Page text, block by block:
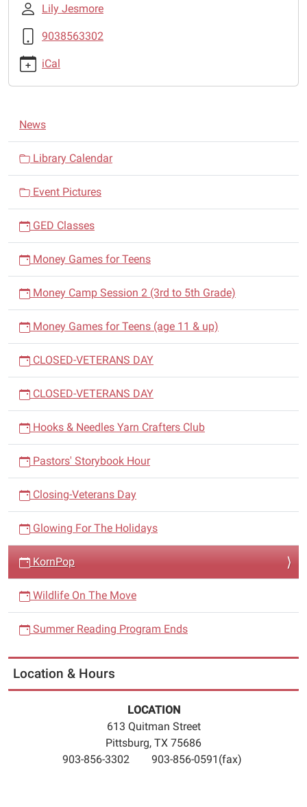
06T15:00:00-
2024-
06-
06T16:00:00-
05:00
combination
Comedy
Magic,
and
course
art,
Kornpop
enlivens
any
event.
Lily Jesmore
9038563302
iCal
N
a
i
g
o
n
News
Library Calendar
Event Pictures
GED Classes
Money Games for Teens
Money Camp Session 2 (3rd to 5th Grade)
Money Games for Teens (age 11 & up)
CLOSED-VETERANS DAY
CLOSED-VETERANS DAY
Hooks & Needles Yarn Crafters Club
Pastors' Storybook Hour
Closing-Veterans Day
Glowing For The Holidays
KornPop
Wildlife On The Move
Summer Reading Program Ends
Location & Hours
LOCATION
613 Quitman Street
Pittsburg, TX 75686
903-856-3302 903-856-0591(fax)